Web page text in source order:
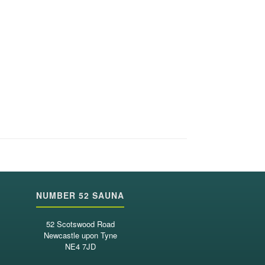
NUMBER 52 SAUNA
52 Scotswood Road
Newcastle upon Tyne
NE4 7JD